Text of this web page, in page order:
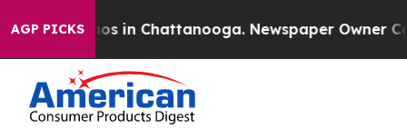
AGP PICKS
Chaos in Chattanooga. Newspaper Owner